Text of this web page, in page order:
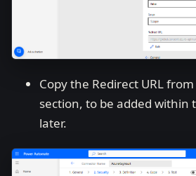
Copy the Redirect URL
section, to be added within
later.